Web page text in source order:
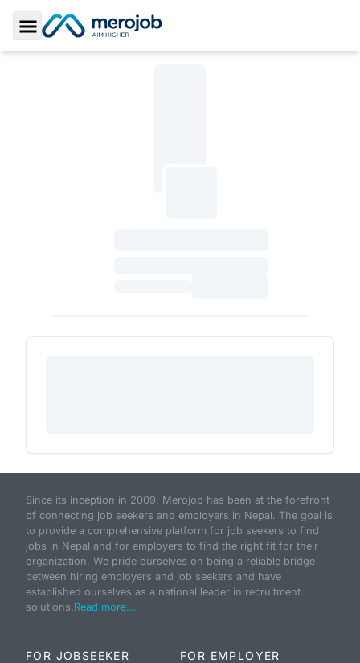
Toggle Sidebar
Since its inception in 2009, Merojob has been at the forefront
of connecting job seekers and employers in Nepal. The goal is
to provide a comprehensive platform for job seekers to find
jobs in Nepal and for employers to find the right fit for their
organization. We pride ourselves on being a reliable bridge
between hiring employers and job seekers and have
established ourselves as a national leader in recruitment
solutions.Read more...
FOR JOBSEEKER FOR EMPLOYER